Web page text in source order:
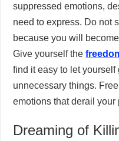
suppressed emotions,
need to express. Do not
because you will
Give yourself the
find it easy to let
unnecessary things.
emotions that derail your
Dreaming of